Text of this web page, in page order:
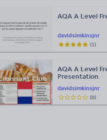
davidsimkinsjnr
AQA A Level
(1)
davidsimkinsjnr
AQA A Level
Presentation
(0)